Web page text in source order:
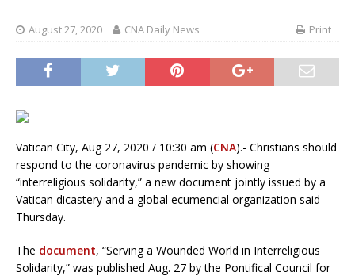
August 27, 2020 CNA Daily News Print
Vatican City, Aug 27, 2020 / 10:30 am (CNA).- Christians should
respond to the coronavirus pandemic by showing
“interreligious solidarity,” a new document jointly issued by a
Vatican dicastery and a global ecumencial organization said
Thursday.
The document, “Serving a Wounded World in Interreligious
Solidarity,” was published Aug. 27 by the Pontifical Council for